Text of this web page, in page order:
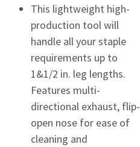
This lightweight high-
production tool will
handle all your staple
requirements up to
1&1/2 in. leg lengths.
Features multi-
directional exhaust, flip-
open nose for ease of
cleaning and